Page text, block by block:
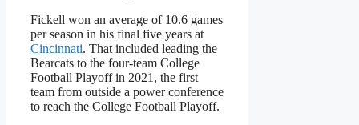
Fickell won an average of 10.6 games
per season in his final five years at
Cincinnati. That included leading the
Bearcats to the four-team College
Football Playoff in 2021, the first
team from outside a power conference
to reach the College Football Playoff.